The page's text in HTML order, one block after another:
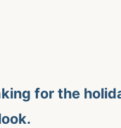
for the